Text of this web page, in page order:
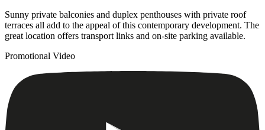
Sunny private balconies and duplex penthouses with private roof
terraces all add to the appeal of this contemporary development. The
great location offers transport links and on-site parking available.
Promotional Video